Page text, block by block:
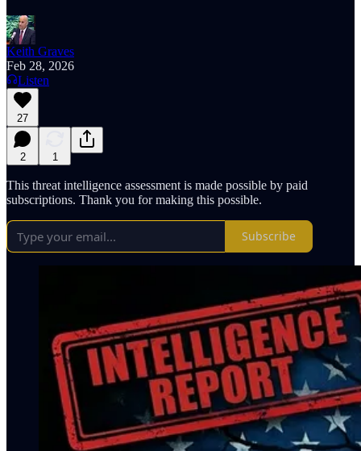
Keith Graves
Feb 28, 2026
Listen
27
2 1
This threat intelligence assessment is made possible by paid
subscriptions. Thank you for making this possible.
Subscribe